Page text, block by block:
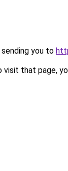
you to
that page,